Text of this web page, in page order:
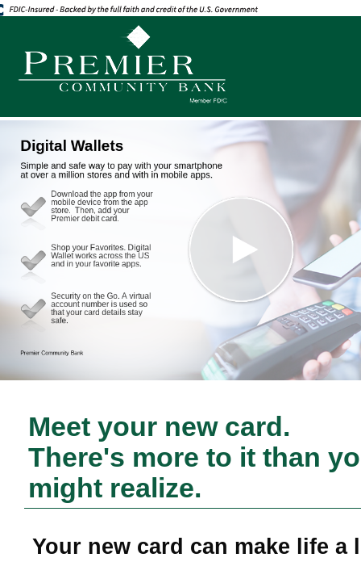
Meet your new card.
There's more to it than
might realize.
Your new card can make life a